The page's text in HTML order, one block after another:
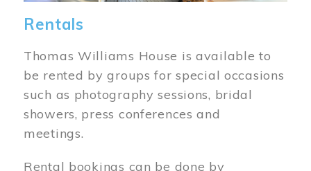
Rentals
Thomas Williams House is available to
be rented by groups for special occasions
such as photography sessions, bridal
showers, press conferences and
meetings.
Rental bookings can be done by